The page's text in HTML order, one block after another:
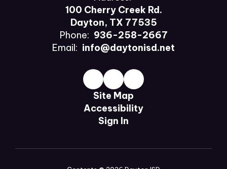
100 Cherry Creek Rd.
Dayton, TX 77535
Phone: 936-258-2667
Email: info@daytonisd.net
Site Map
Accessibility
Sign In